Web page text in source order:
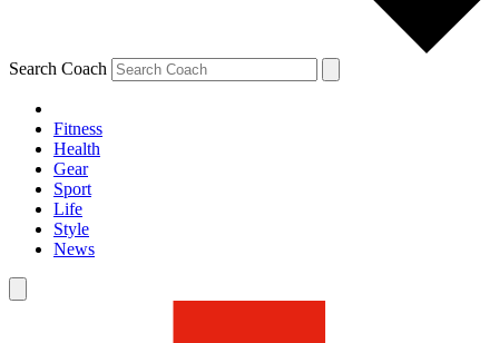
Search Coach
Fitness
Health
Gear
Sport
Life
Style
News